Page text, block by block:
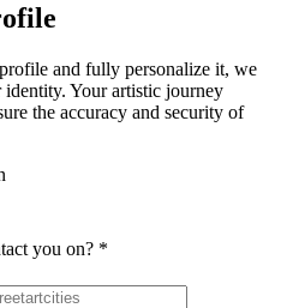
and fully personalize it, we
Your artistic journey
the accuracy and security of
you on? *